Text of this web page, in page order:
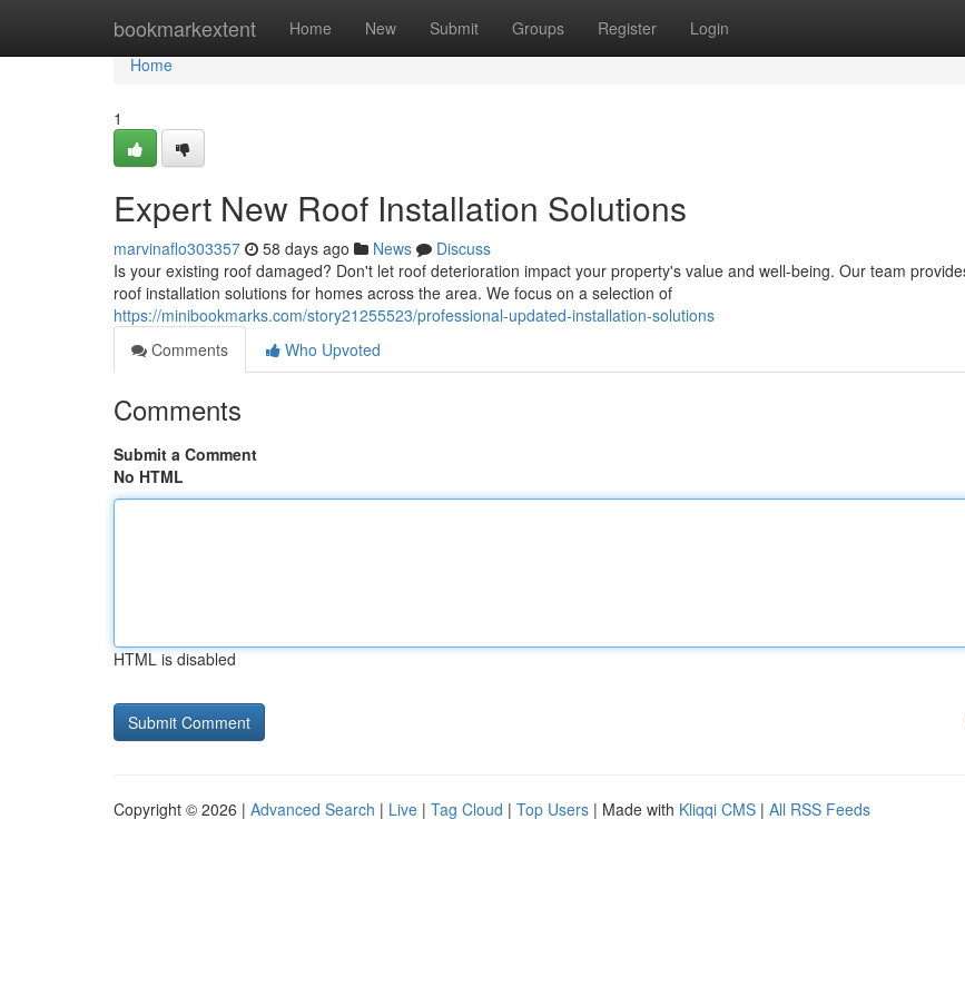
bookmarkextent Home New Submit Groups Register Login
Home
Home
1
Expert New Roof Installation Solutions
marvinaflo303357 58 days ago News
Discuss
Is your existing roof damaged? Don't let roof deterioration impact your property's value and well-being. Our team
roof installation solutions for homes across the area. We focus on a selection of
https://minibookmarks.com/story21255523/professional-updated-installation-solutions
Comments
Who Upvoted
Comments
Submit a Comment
No HTML
HTML is disabled
Copyright © 2026 | Advanced Search | Live | Tag Cloud | Top Users | Made with Kliqqi CMS | All RSS Feeds